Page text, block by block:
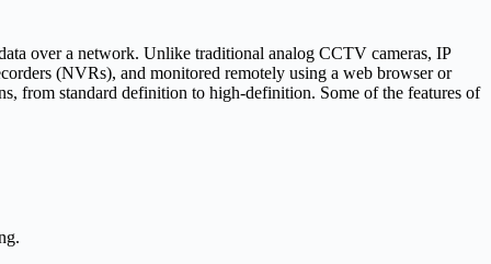
over a network. Unlike traditional analog CCTV cameras, IP
(NVRs), and monitored remotely using a web browser or
from standard definition to high-definition. Some of the features of